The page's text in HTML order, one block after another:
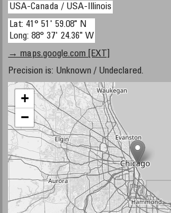
USA-Canada / USA-Illinois
Lat: 41° 51' 59.08" N
Long: 88° 37' 24.36" W
→ maps.google.com [EXT]
Precision is: Unknown / Undeclared.
+
−